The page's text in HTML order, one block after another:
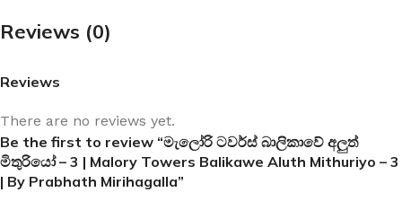
Reviews (0)
Reviews
There are no reviews yet.
Be the first to review “මැලෝරි ටවර්ස් බාලිකාවේ අලුත්
මිතුරියෝ – 3 | Malory Towers Balikawe Aluth Mithuriyo – 3
| By Prabhath Mirihagalla”